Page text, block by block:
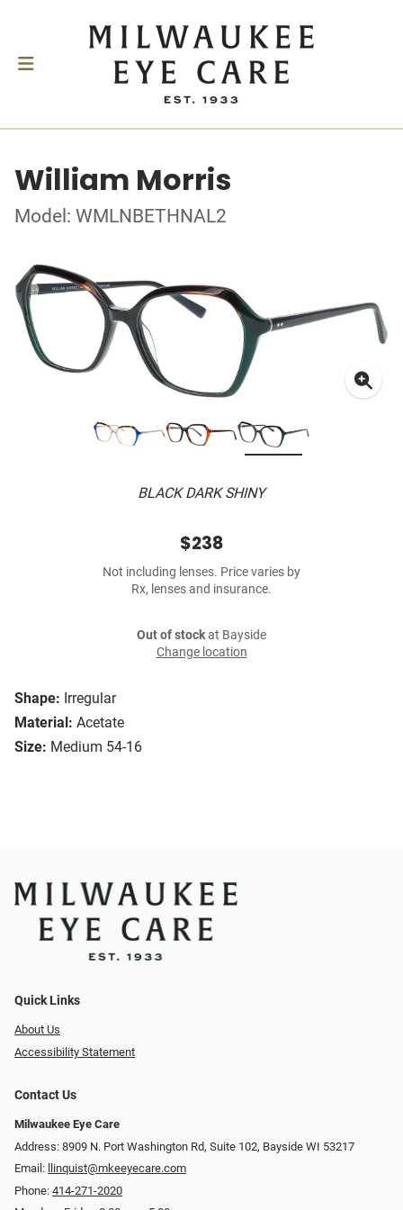
William Morris
Model: WMLNBETHNAL2
BLACK DARK SHINY
Shape: Irregular
Material: Acetate
Size: Medium 54-16
$238
Not including lenses. Price varies by
Rx, lenses and insurance.
Out of stockat Bayside
Change location
Quick Links
About Us
Accessibility Statement
Contact Us
Milwaukee Eye Care
Address: 8909 N. Port Washington Rd, Suite 102, Bayside WI 53217
Email:
llinquist@mkeeyecare.com
Phone: 414-271-2020